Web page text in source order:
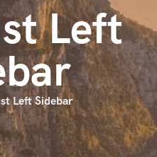
Left
Left Sidebar